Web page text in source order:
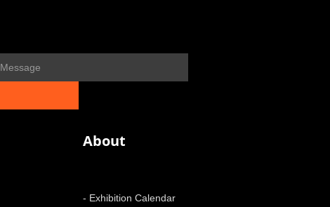
About
- Exhibition Calendar